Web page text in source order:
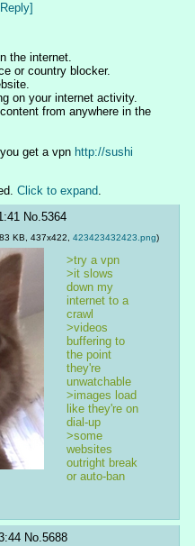
the internet.
or country blocker.
on your internet activity.
from anywhere in the
get a vpn http://sushi
Click to expand
No.5364
KB, 437x422, 423423432423.png)
>try a vpn
>it slows
down my
internet to a
crawl
>videos
buffering to
the point
they're
unwatchable
>images load
like they're on
dial-up
>some
websites
outright break
or auto-ban
No.5688